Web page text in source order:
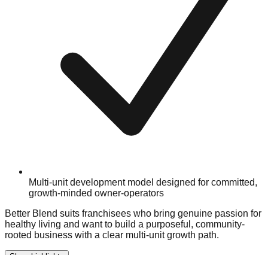
Multi-unit development model designed for committed,
growth-minded owner-operators
Better Blend suits franchisees who bring genuine passion for
healthy living and want to build a purposeful, community-
rooted business with a clear multi-unit growth path.